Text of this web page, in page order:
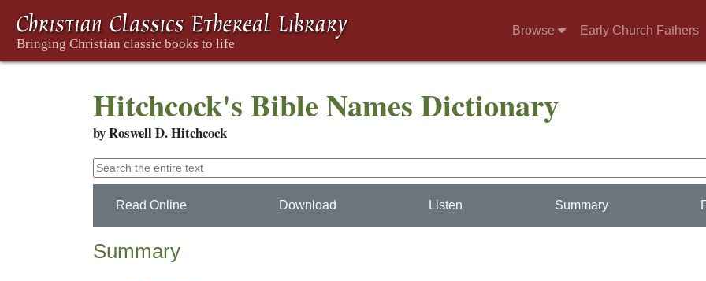
Browse Early Church Fathers
Hitchcock's Bible Names Dictionary
by Roswell D. Hitchcock
Read Online Download Listen Summary
Summary